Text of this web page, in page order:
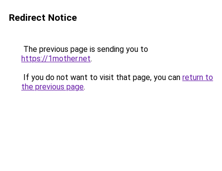
Redirect Notice
The previous page is sending you to
https://1mother.net.
If you do not want to visit that page, you can return to
the previous page.